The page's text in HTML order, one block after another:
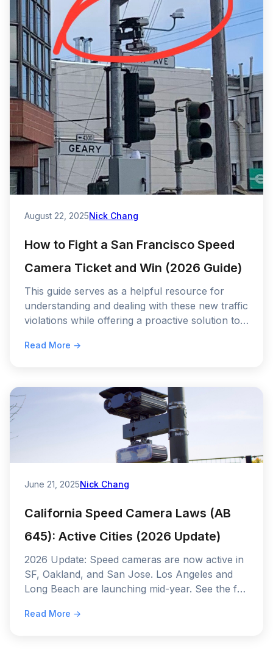
August 22, 2025Nick Chang
How to Fight a San Francisco Speed
Camera Ticket and Win (2026 Guide)
This guide serves as a helpful resource for
understanding and dealing with these new traffic
violations while offering a proactive solution to
Read More →
June 21, 2025Nick Chang
California Speed Camera Laws (AB
645): Active Cities (2026 Update)
2026 Update: Speed cameras are now active in
SF, Oakland, and San Jose. Los Angeles and
Long Beach are launching mid-year. See the full
Read More →